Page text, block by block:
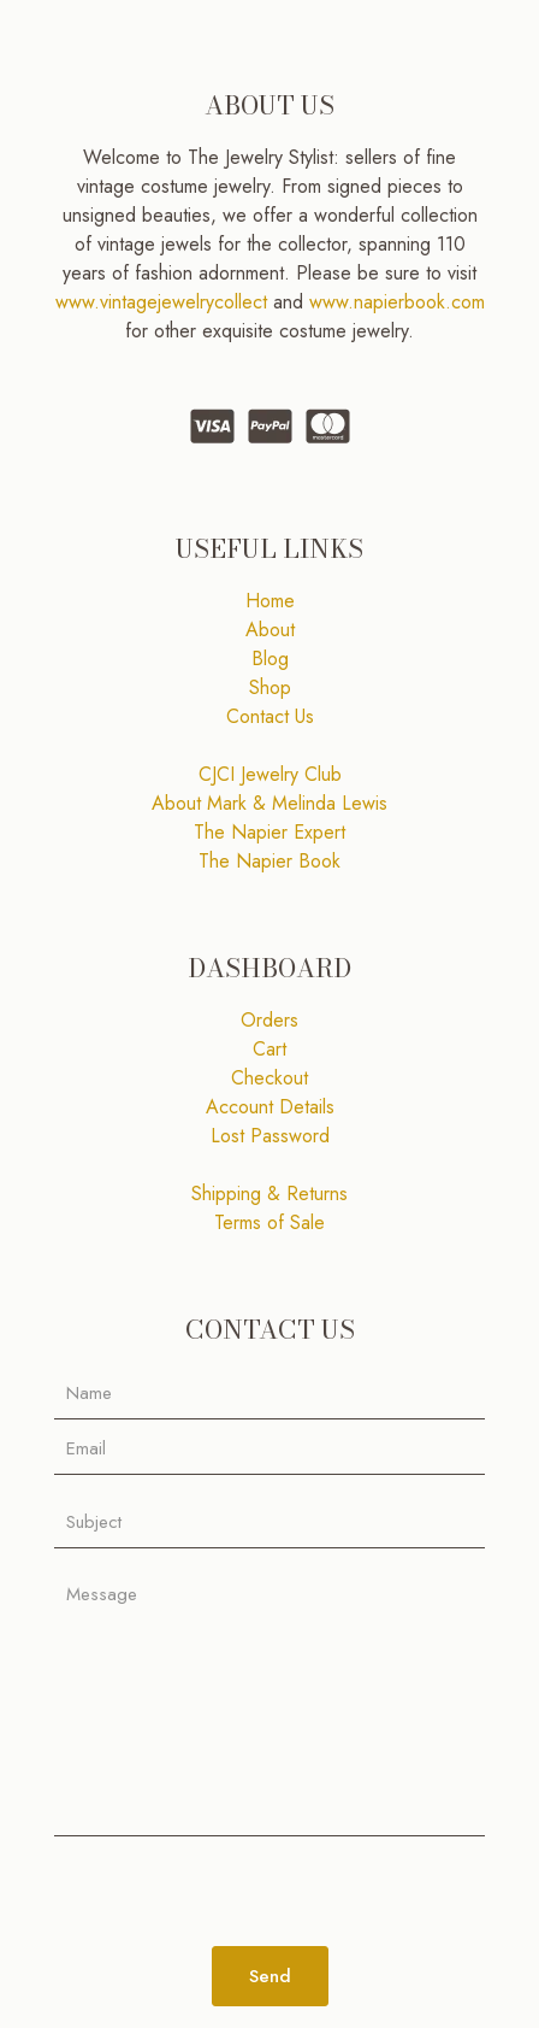
ABOUT US
Welcome to The Jewelry Stylist: sellers of fine
vintage costume jewelry. From signed pieces to
unsigned beauties, we offer a wonderful collection
of vintage jewels for the collector, spanning 110
years of fashion adornment. Please be sure to visit
www.vintagejewelrycollectand www.napierbook.com
for other exquisite costume jewelry.
USEFUL LINKS
Home
About
Blog
Shop
Contact Us
CJCI Jewelry Club
About Mark & Melinda Lewis
The Napier Expert
The Napier Book
DASHBOARD
Orders
Cart
Checkout
Account Details
Lost Password
Shipping & Returns
Terms of Sale
CONTACT US